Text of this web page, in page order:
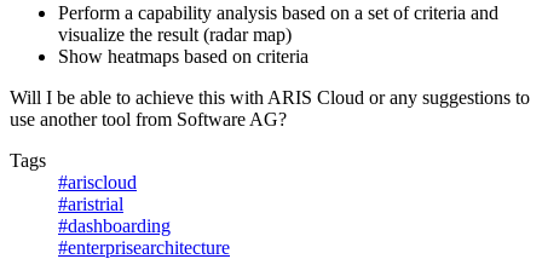
Perform a capability analysis based on a set of criteria and
visualize the result (radar map)
Show heatmaps based on criteria
Will I be able to achieve this with ARIS Cloud or any suggestions to
use another tool from Software AG?
Tags
#ariscloud
#aristrial
#dashboarding
#enterprisearchitecture